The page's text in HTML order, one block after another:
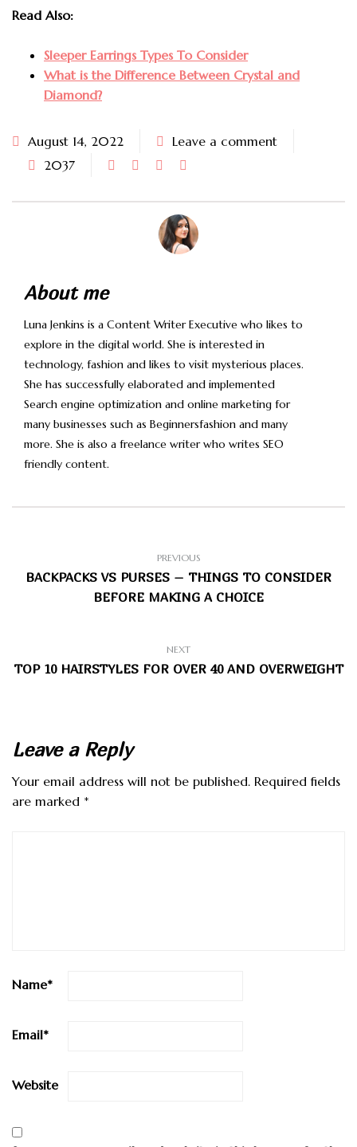
Read Also:
Sleeper Earrings Types To Consider
What is the Difference Between Crystal and
Diamond?
August 14, 2022
Leave a comment
2037
About me
Luna Jenkins is a Content Writer Executive who likes to
explore in the digital world. She is interested in
technology, fashion and likes to visit mysterious places.
She has successfully elaborated and implemented
Search engine optimization and online marketing for
many businesses such as Beginnersfashion and many
more. She is also a freelance writer who writes SEO
friendly content.
PREVIOUS
BACKPACKS VS PURSES – THINGS TO CONSIDER
BEFORE MAKING A CHOICE
NEXT
TOP 10 HAIRSTYLES FOR OVER 40 AND OVERWEIGHT
Leave a Reply
Your email address will not be published. Required fields
are marked *
Name*
Email*
Website